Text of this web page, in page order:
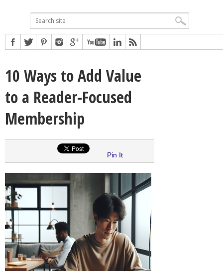
10 Ways to Add Value
to a Reader-Focused
Membership
Pin It